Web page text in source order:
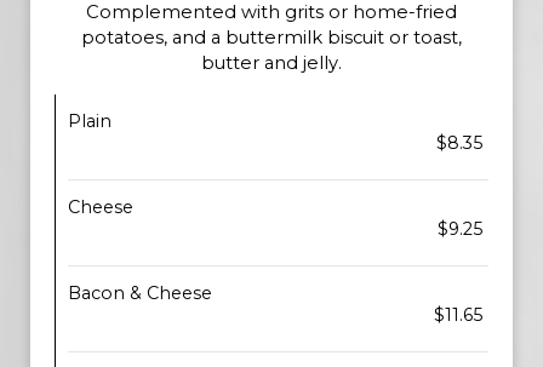
Complemented with grits or home-fried
potatoes, and a buttermilk biscuit or toast,
butter and jelly.
Plain
$8.35
Cheese
$9.25
Bacon & Cheese
$11.65